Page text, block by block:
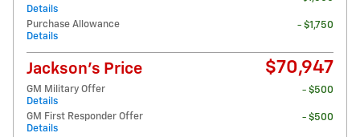
Details
Purchase Allowance
Details
- $1,750
Jackson's Price $70,947
GM Military Offer
Details
- $500
GM First Responder Offer
Details
- $500